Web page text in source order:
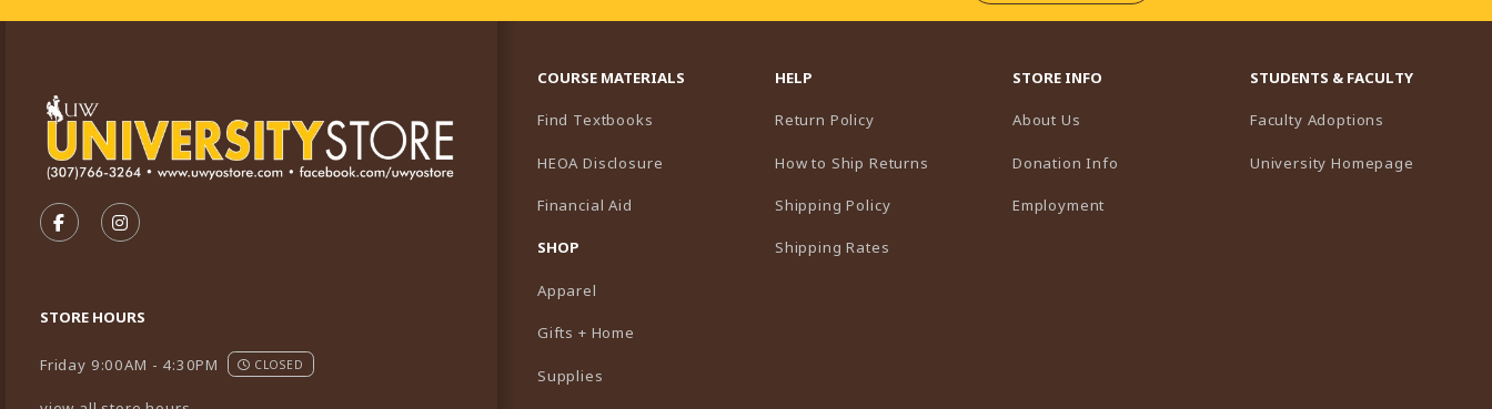
FOLLOW US ON FACEBOOK (OPENS IN A NEW TAB)
FOLLOW US ON INSTAGRAM (OPENS IN A NEW TAB)
STORE HOURS
Friday 9:00AM - 4:30PM CLOSED
COURSE MATERIALS
Find Textbooks
HEOA Disclosure
Financial Aid
SHOP
Apparel
Gifts + Home
Supplies
HELP
Return Policy
How to Ship Returns
Shipping Policy
Shipping Rates
STORE INFO
About Us
Donation Info
Employment
STUDENTS & FACULTY
Faculty Adoptions
University Homepage